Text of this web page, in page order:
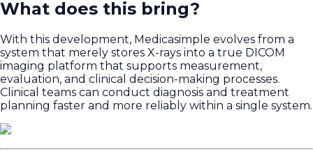
What does this bring?
With this development, Medicasimple evolves from a
system that merely stores X-rays into a true DICOM
imaging platform that supports measurement,
evaluation, and clinical decision-making processes.
Clinical teams can conduct diagnosis and treatment
planning faster and more reliably within a single system.